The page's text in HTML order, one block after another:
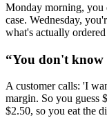
Monday morning, you
case. Wednesday,
what's actually
“You don't know
A customer calls: 'I
margin. So you guess
$2.50, so you eat the